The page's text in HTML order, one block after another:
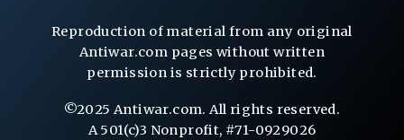
Reproduction of material from any original
Antiwar.com pages without written
permission is strictly prohibited.
©2025 Antiwar.com. All rights reserved.
A 501(c)3 Nonprofit, #71-0929026